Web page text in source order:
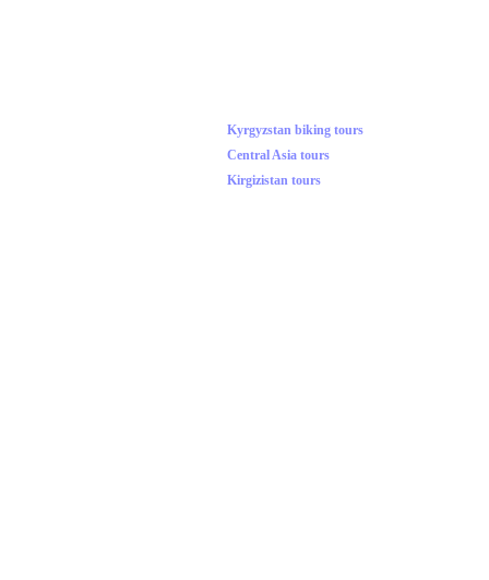
Kyrgyzstan biking tours
Central Asia tours
Kirgizistan tours